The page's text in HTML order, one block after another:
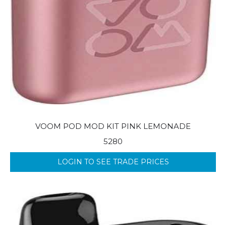
VOOM POD MOD KIT PINK LEMONADE
5280
LOGIN TO SEE TRADE PRICES